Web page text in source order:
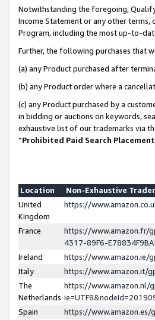
Notwithstanding the foregoing,
Income Statement or any other
Program, including the most up-to-
Further, the following purchases that
(a) any Product purchased after
(b) any Product order where a
(c) any Product purchased by a
in bidding or auctions on keywords,
exhaustive list of our trademarks via
“Prohibited Paid Search Placement
Location
Non-Exhaustive
United
Kingdom
https://
France
https://www.amazon.fr/
4317-89F6-
Ireland
https://www.amazon.ie/
Italy
https://www.amazon.it/
The
Netherlands
https://www.amazon.nl/
Spain
https://